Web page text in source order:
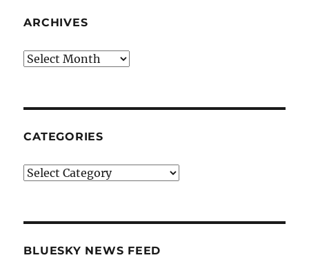
ARCHIVES
Archives
CATEGORIES
Categories
BLUESKY NEWS FEED